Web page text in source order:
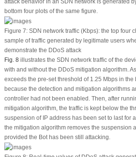
attack behavior in an SDN network is generated
bottom four plots of the same figure.
Figure 7:SDN network traffic (Kbps): the top four
sample of traffic generated by legitimate users
demonstrate the DDoS attack
Fig. 8illustrates the SDN network traffic of the
with and without the DDoS mitigation algorithm.
exceeds the pre-set threshold of 1.25 Mbps in
because the detection and mitigation algorithms
controller had not been enabled. Then, after
mitigation algorithm, the traffic is kept below the
suspension of IP address has been set to last for
the mitigation algorithm removes the suspension
provided the Bot has been still attacking.